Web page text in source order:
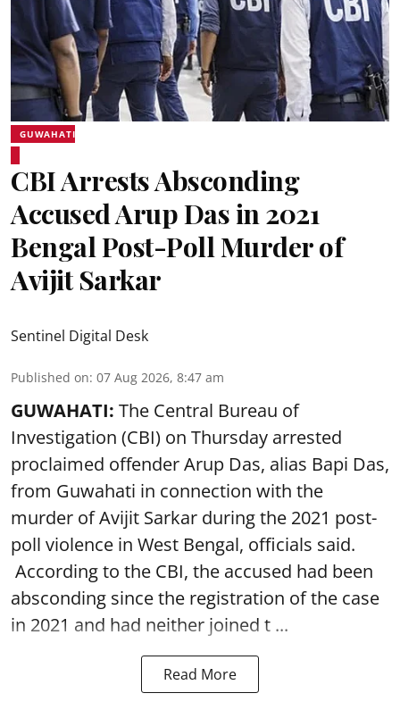
GUWAHATI
CBI Arrests Absconding
Accused Arup Das in 2021
Bengal Post-Poll Murder of
Avijit Sarkar
Sentinel Digital Desk
Published on: 07 Aug 2026, 8:47 am
GUWAHATI: The Central Bureau of
Investigation (CBI) on Thursday arrested
proclaimed offender Arup Das, alias Bapi Das,
from Guwahati in connection with the
murder of Avijit Sarkar during the 2021 post-
poll violence in West Bengal, officials said.
According to the CBI, the accused had been
absconding since the registration of the case
in 2021 and had neither joined t ...
Read More